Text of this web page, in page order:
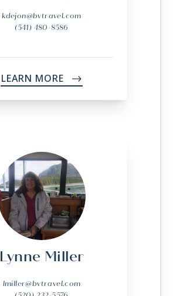
kdejon@bvtravel.com
(541) 480-8586
LEARN MORE ->
Lynne Miller
lmiller@bvtravel.com